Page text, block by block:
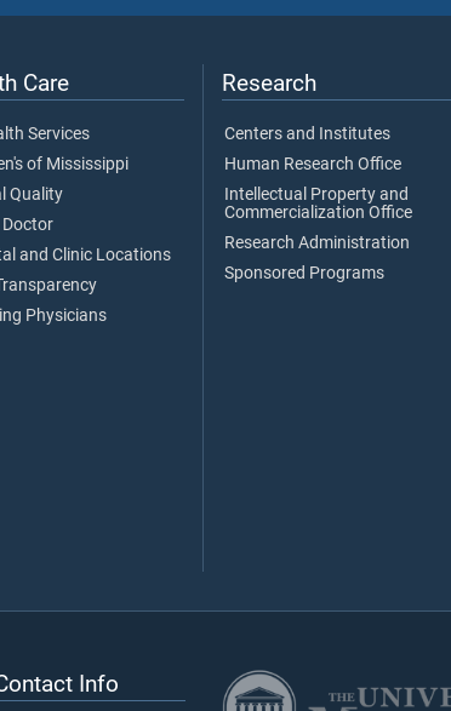
Care
Services
of Mississippi
Quality
Doctor
and Clinic Locations
Physicians
Research
Centers and Institutes
Human Research Office
Intellectual Property and
Commercialization Office
Research Administration
Sponsored Programs
Info